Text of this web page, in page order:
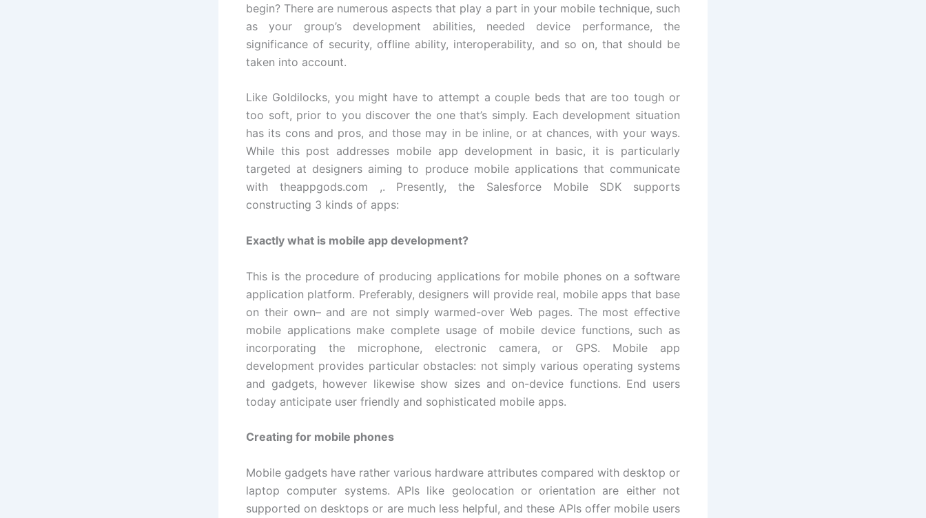
begin? There are numerous aspects that play a part in your mobile technique, such
as your group’s development abilities, needed device performance, the
significance of security, offline ability, interoperability, and so on, that should be
taken into account.
Like Goldilocks, you might have to attempt a couple beds that are too tough or
too soft, prior to you discover the one that’s simply. Each development situation
has its cons and pros, and those may in be inline, or at chances, with your ways.
While this post addresses mobile app development in basic, it is particularly
targeted at designers aiming to produce mobile applications that communicate
with theappgods.com ,. Presently, the Salesforce Mobile SDK supports
constructing 3 kinds of apps:
Exactly what is mobile app development?
This is the procedure of producing applications for mobile phones on a software
application platform. Preferably, designers will provide real, mobile apps that base
on their own– and are not simply warmed-over Web pages. The most effective
mobile applications make complete usage of mobile device functions, such as
incorporating the microphone, electronic camera, or GPS. Mobile app
development provides particular obstacles: not simply various operating systems
and gadgets, however likewise show sizes and on-device functions. End users
today anticipate user friendly and sophisticated mobile apps.
Creating for mobile phones
Mobile gadgets have rather various hardware attributes compared with desktop or
laptop computer systems. APIs like geolocation or orientation are either not
supported on desktops or are much less helpful, and these APIs offer mobile users